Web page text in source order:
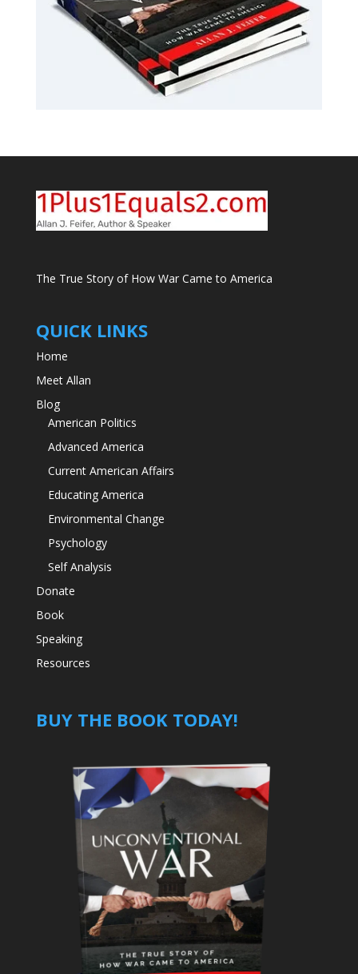
The True Story of How War Came to America
QUICK LINKS
Home
Meet Allan
Blog
American Politics
Advanced America
Current American Affairs
Educating America
Environmental Change
Psychology
Self Analysis
Donate
Book
Speaking
Resources
BUY THE BOOK TODAY!